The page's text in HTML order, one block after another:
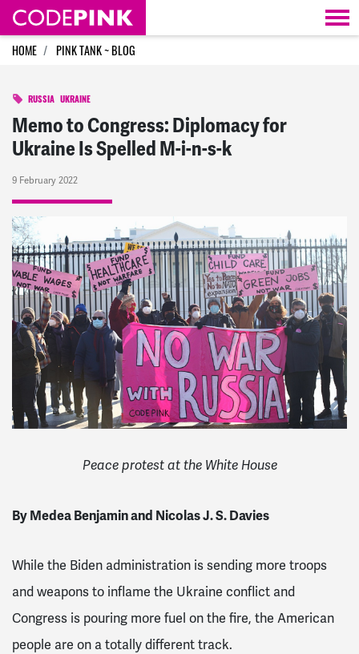
Skip navigation
HOME PINK TANK ~ BLOG
RUSSIA UKRAINE
Memo to Congress: Diplomacy for
Ukraine Is Spelled M-i-n-s-k
9 February 2022
Peace protest at the White House
By Medea Benjamin and Nicolas J. S. Davies
While the Biden administration is sending more troops
and weapons to inflame the Ukraine conflict and
Congress is pouring more fuel on the fire, the American
people are on a totally different track.